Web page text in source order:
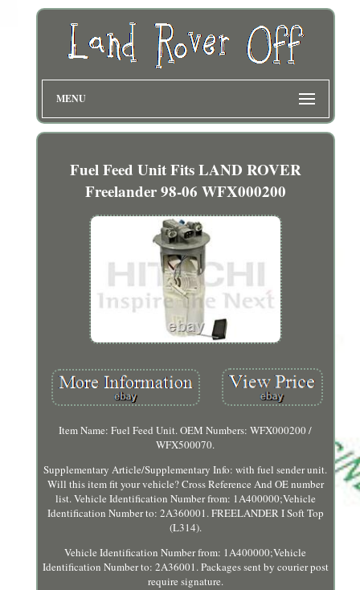
MENU
Fuel Feed Unit Fits LAND ROVER
Freelander 98-06 WFX000200
Item Name: Fuel Feed Unit. OEM Numbers: WFX000200 /
WFX500070.
Supplementary Article/Supplementary Info: with fuel sender unit.
Will this item fit your vehicle? Cross Reference And OE number
list. Vehicle Identification Number from: 1A400000;Vehicle
Identification Number to: 2A360001. FREELANDER I Soft Top
(L314).
Vehicle Identification Number from: 1A400000;Vehicle
Identification Number to: 2A36001. Packages sent by courier post
require signature.